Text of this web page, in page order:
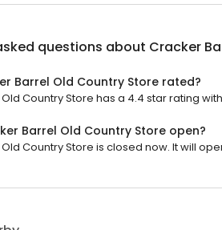
questions about Cracker
Barrel Old Country Store rated?
Country Store has a 4.4 star rating with
Barrel Old Country Store open?
Country Store is closed now. It will